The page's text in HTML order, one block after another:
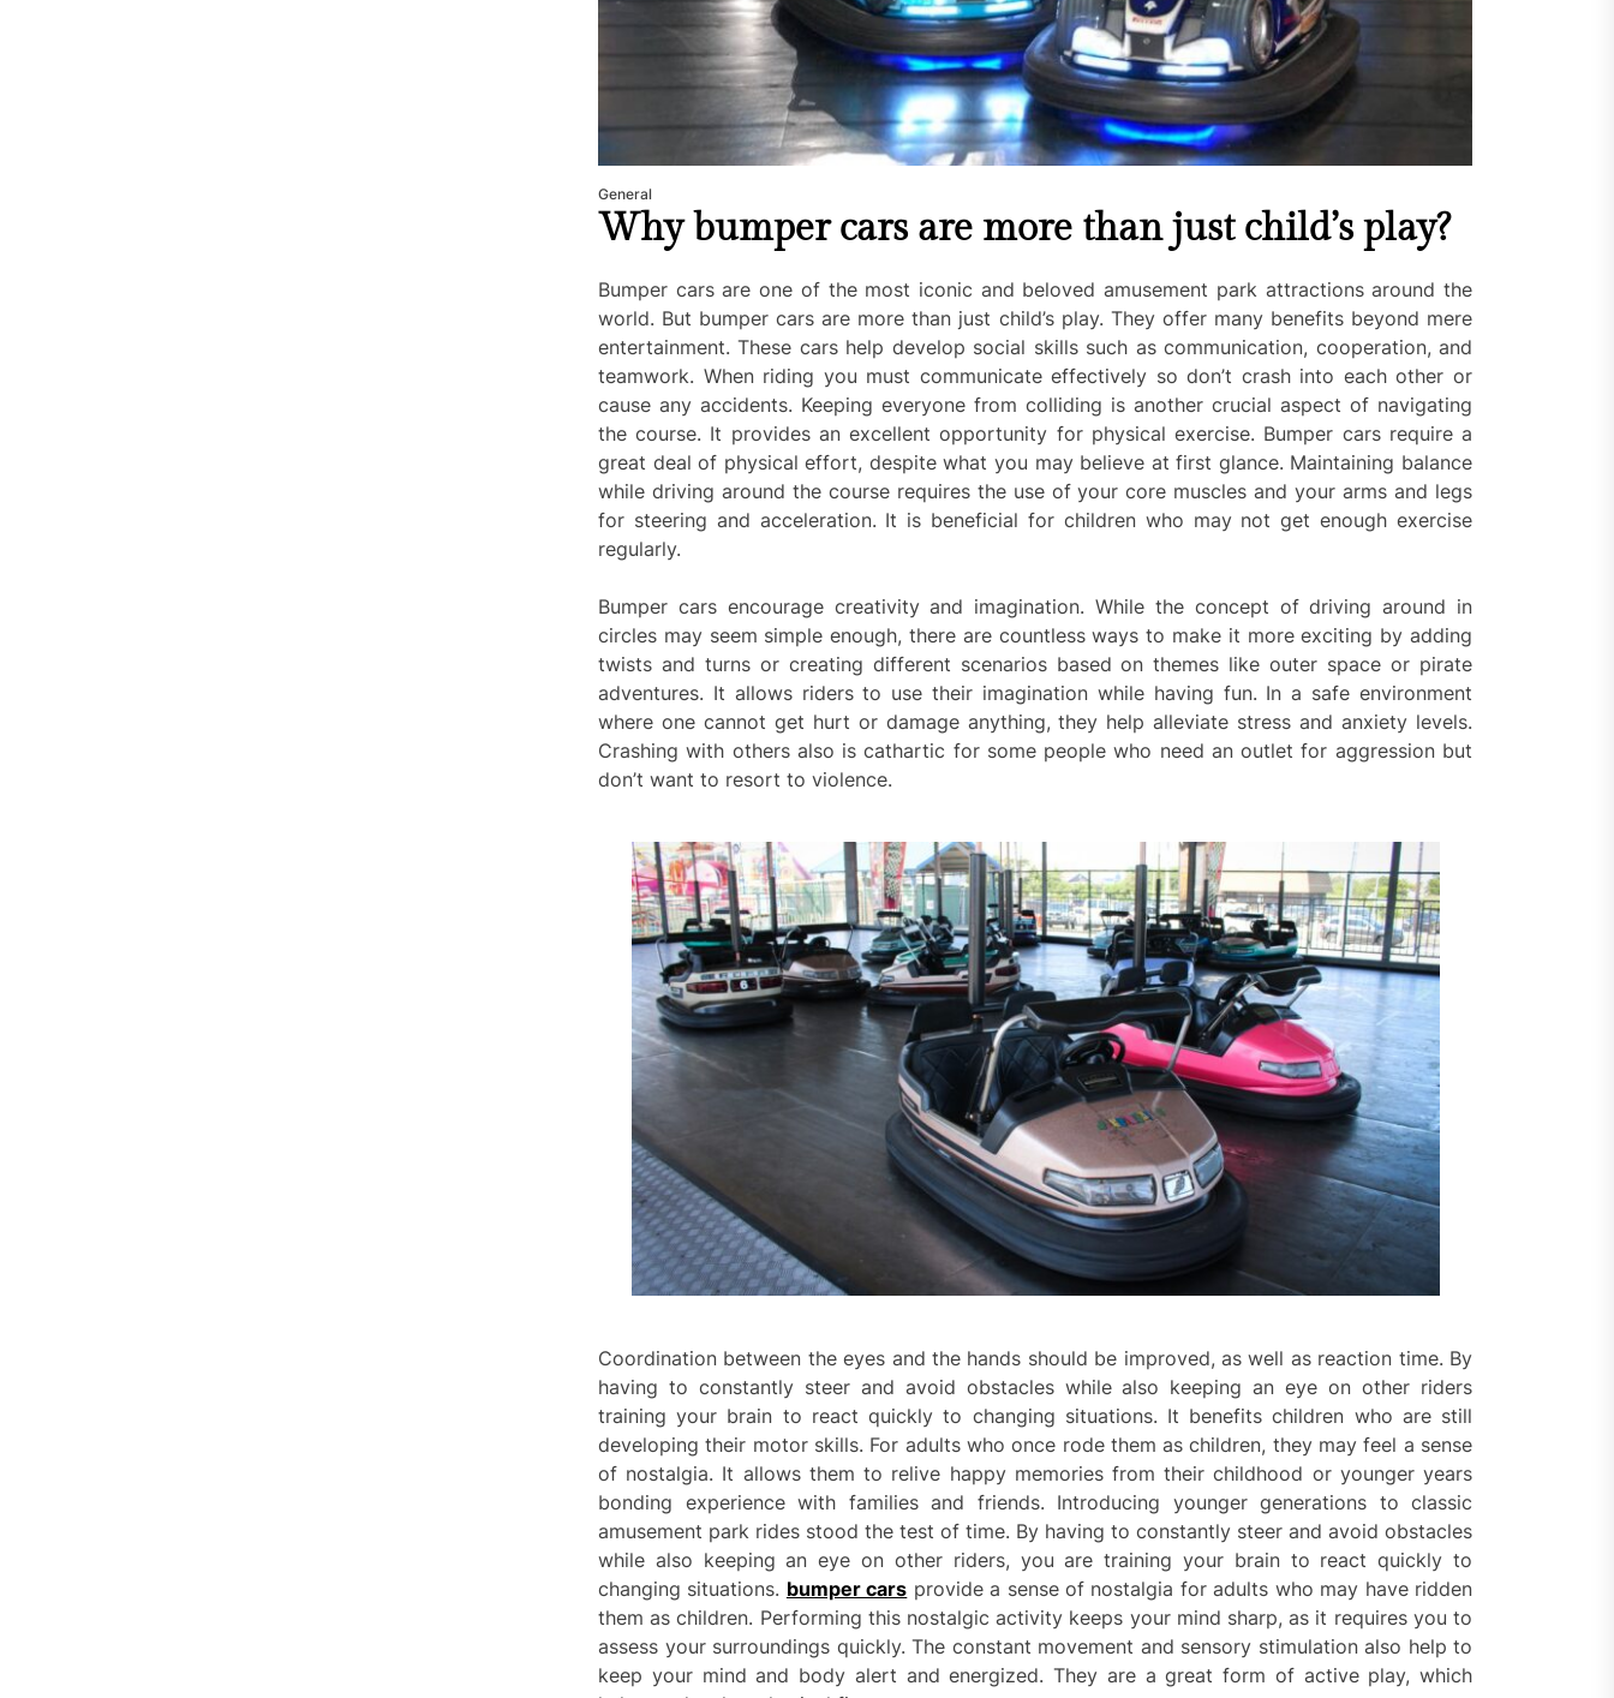
General
Why bumper cars are more than just child’s play?
Bumper cars are one of the most iconic and beloved amusement park attractions around the
world. But bumper cars are more than just child’s play. They offer many benefits beyond mere
entertainment. These cars help develop social skills such as communication, cooperation, and
teamwork. When riding you must communicate effectively so don’t crash into each other or
cause any accidents. Keeping everyone from colliding is another crucial aspect of navigating
the course. It provides an excellent opportunity for physical exercise. Bumper cars require a
great deal of physical effort, despite what you may believe at first glance. Maintaining balance
while driving around the course requires the use of your core muscles and your arms and legs
for steering and acceleration. It is beneficial for children who may not get enough exercise
regularly.
Bumper cars encourage creativity and imagination. While the concept of driving around in
circles may seem simple enough, there are countless ways to make it more exciting by adding
twists and turns or creating different scenarios based on themes like outer space or pirate
adventures. It allows riders to use their imagination while having fun. In a safe environment
where one cannot get hurt or damage anything, they help alleviate stress and anxiety levels.
Crashing with others also is cathartic for some people who need an outlet for aggression but
don’t want to resort to violence.
Coordination between the eyes and the hands should be improved, as well as reaction time. By
having to constantly steer and avoid obstacles while also keeping an eye on other riders
training your brain to react quickly to changing situations. It benefits children who are still
developing their motor skills. For adults who once rode them as children, they may feel a sense
of nostalgia. It allows them to relive happy memories from their childhood or younger years
bonding experience with families and friends. Introducing younger generations to classic
amusement park rides stood the test of time. By having to constantly steer and avoid obstacles
while also keeping an eye on other riders, you are training your brain to react quickly to
changing situations. bumper cars provide a sense of nostalgia for adults who may have ridden
them as children. Performing this nostalgic activity keeps your mind sharp, as it requires you to
assess your surroundings quickly. The constant movement and sensory stimulation also help to
keep your mind and body alert and energized. They are a great form of active play, which